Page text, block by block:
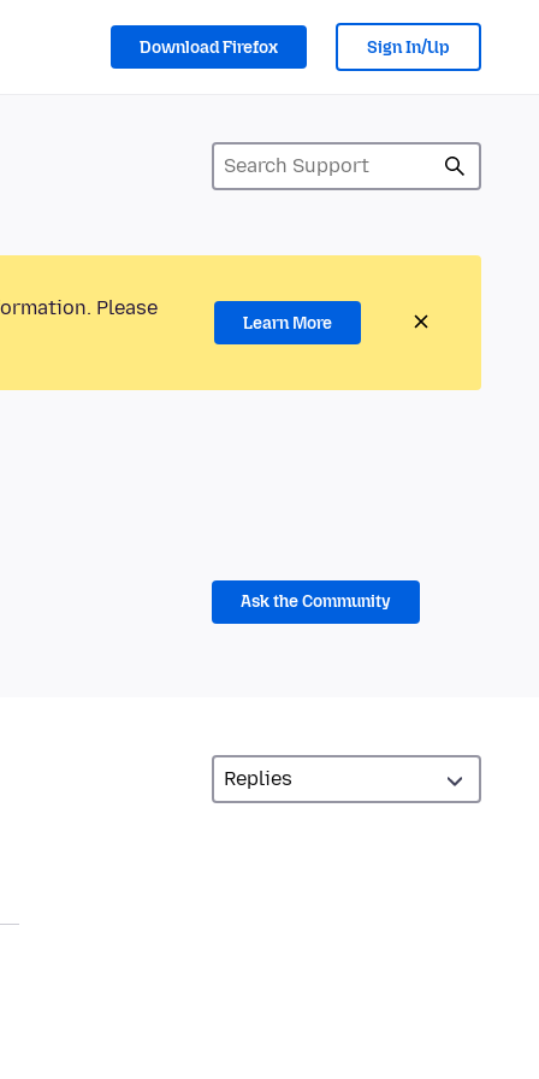
Download Firefox Sign In/Up
Please
Learn More
Ask the Community